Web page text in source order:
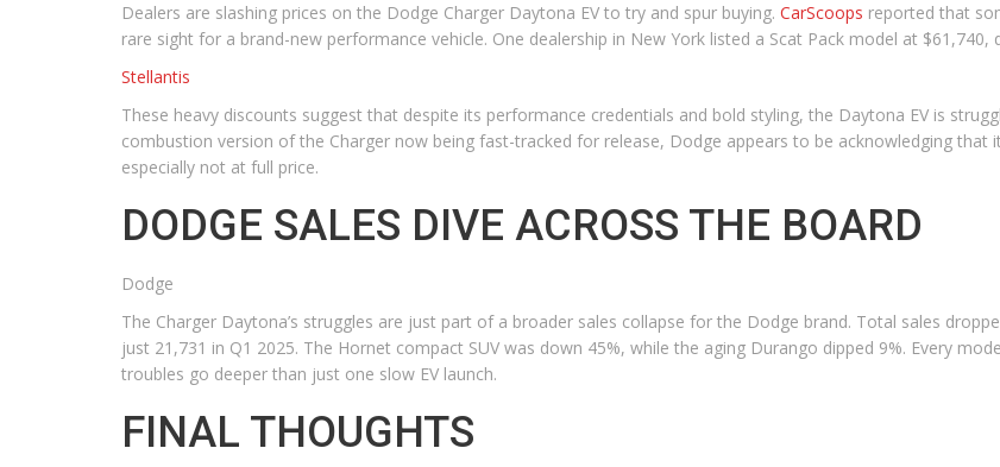
Dealers are slashing prices on the Dodge Charger Daytona EV to try and spur buying. CarScoops reported that
rare sight for a brand-new performance vehicle. One dealership in New York listed a Scat Pack model at $61,740,
Stellantis
These heavy discounts suggest that despite its performance credentials and bold styling, the Daytona EV is
combustion version of the Charger now being fast-tracked for release, Dodge appears to be acknowledging
especially not at full price.
DODGE SALES DIVE ACROSS THE BOARD
Dodge
The Charger Daytona’s struggles are just part of a broader sales collapse for the Dodge brand. Total sales
just 21,731 in Q1 2025. The Hornet compact SUV was down 45%, while the aging Durango dipped 9%. Every
troubles go deeper than just one slow EV launch.
FINAL THOUGHTS